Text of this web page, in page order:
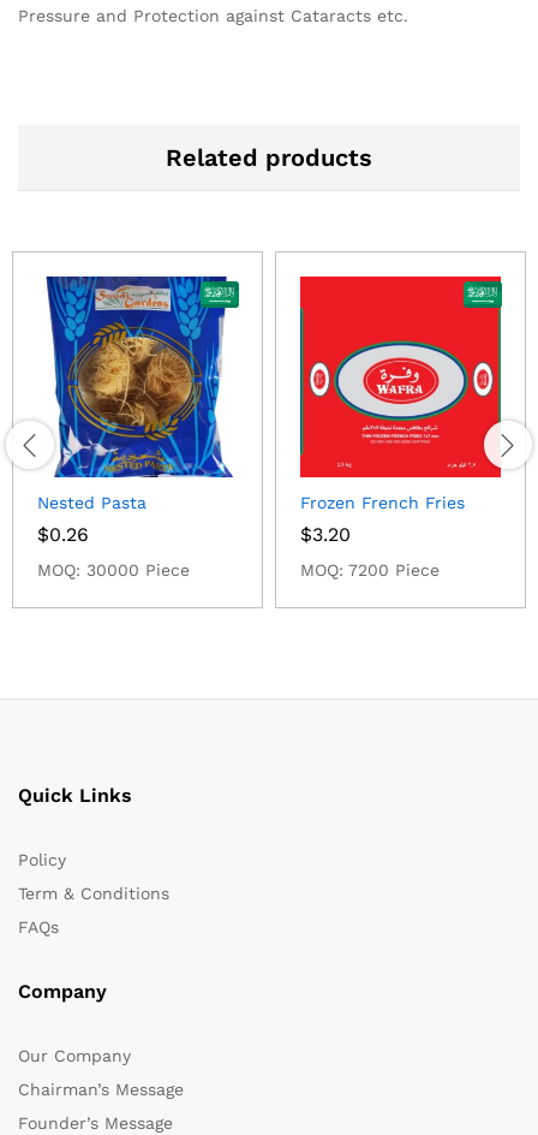
Pressure and Protection against Cataracts etc.
Related products
Nested Pasta
$0.26
MOQ: 30000 Piece
Frozen French Fries
$3.20
MOQ: 7200 Piece
Quick Links
Policy
Term & Conditions
FAQs
Company
Our Company
Chairman’s Message
Founder’s Message